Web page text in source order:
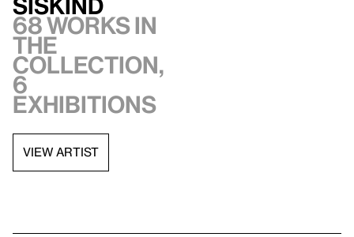
68 works in
the
collection,
6
exhibitions
VIEW ARTIST